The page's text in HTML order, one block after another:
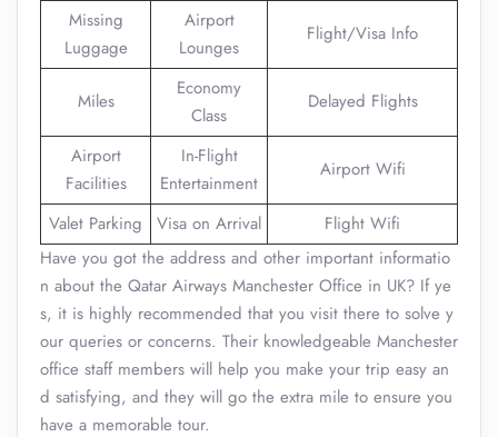
Missing
Luggage
Airport
Lounges
Flight/Visa Info
Miles
Economy
Class
Delayed Flights
Airport
Facilities
In-Flight
Entertainment
Airport Wifi
Valet Parking Visa on Arrival
Flight Wifi
Have you got the address and other important informatio
n about the Qatar Airways Manchester Office in UK? If ye
s, it is highly recommended that you visit there to solve y
our queries or concerns. Their knowledgeable Manchester
office staff members will help you make your trip easy an
d satisfying, and they will go the extra mile to ensure you
have a memorable tour.